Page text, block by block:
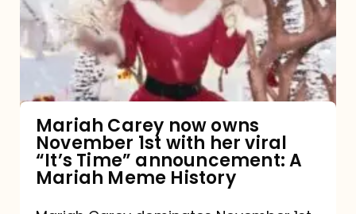
owns
November
1st
viral
“It’s
Mariah Carey now owns
November 1st with her viral
“It’s Time” announcement: A
Mariah Meme History